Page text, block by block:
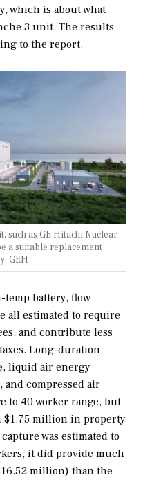
which is about what
3 unit. The results
to the report.
such as GE Hitachi Nuclear
a suitable replacement
GEH
battery, flow
all estimated to require
and contribute less
Long-duration
liquid air energy
compressed air
to 40 worker range, but
$1.75 million in property
was estimated to
it did provide much
million) than the